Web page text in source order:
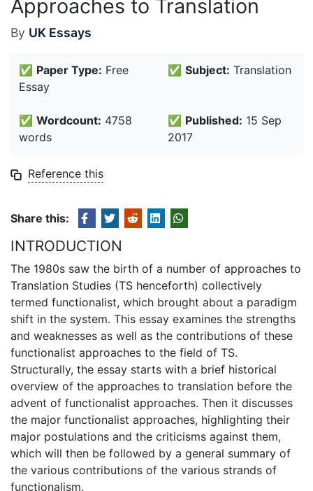
Approaches to Translation
By UK Essays
✅ Paper Type: Free
Essay
✅ Subject: Translation
✅ Wordcount: 4758
words
✅ Published: 15 Sep
2017
Reference this
Share this:
INTRODUCTION
The 1980s saw the birth of a number of approaches to
Translation Studies (TS henceforth) collectively
termed functionalist, which brought about a paradigm
shift in the system. This essay examines the strengths
and weaknesses as well as the contributions of these
functionalist approaches to the field of TS.
Structurally, the essay starts with a brief historical
overview of the approaches to translation before the
advent of functionalist approaches. Then it discusses
the major functionalist approaches, highlighting their
major postulations and the criticisms against them,
which will then be followed by a general summary of
the various contributions of the various strands of
functionalism.